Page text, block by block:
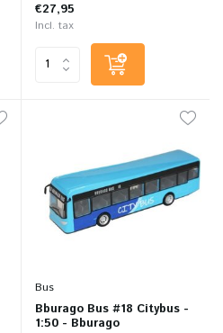
€27,95
Incl. tax
Bus
Bburago Bus #18 Citybus -
1:50 - Bburago